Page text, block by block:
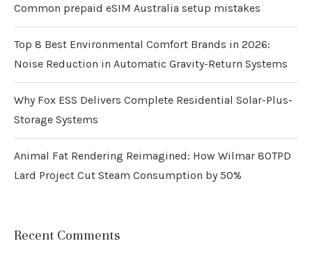
Common prepaid eSIM Australia setup mistakes
Top 8 Best Environmental Comfort Brands in 2026:
Noise Reduction in Automatic Gravity-Return Systems
Why Fox ESS Delivers Complete Residential Solar-Plus-
Storage Systems
Animal Fat Rendering Reimagined: How Wilmar 80TPD
Lard Project Cut Steam Consumption by 50%
Recent Comments